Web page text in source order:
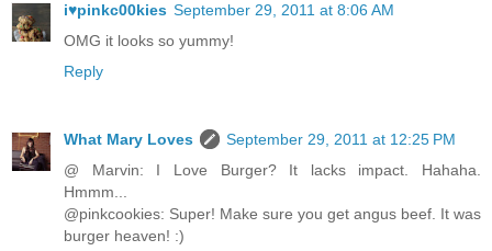
i♥pinkc00kies September 29, 2011 at 8:06 AM
OMG it looks so yummy!
Reply
What Mary Loves
September 29, 2011 at 12:25 PM
@ Marvin: I Love Burger? It lacks impact. Hahaha.
Hmmm...
@pinkcookies: Super! Make sure you get angus beef. It was
burger heaven! :)